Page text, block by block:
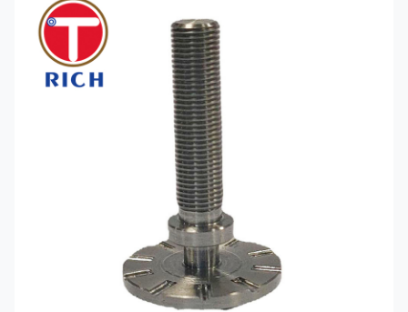
Engineering plastics: POM PEEK ABS
nylon
Surface Nickel Plated Surface Zinc
Plated Surface Blackened
Surface Anodizing Sandblasting +
Anodizing Outer Diameter Grinding
Quenching and tempering,
annealing, quenching, carburizing,
nitriding and other heat treatments
Height gauge, altimeter, lever gauge,
quadratic element, projector, three-